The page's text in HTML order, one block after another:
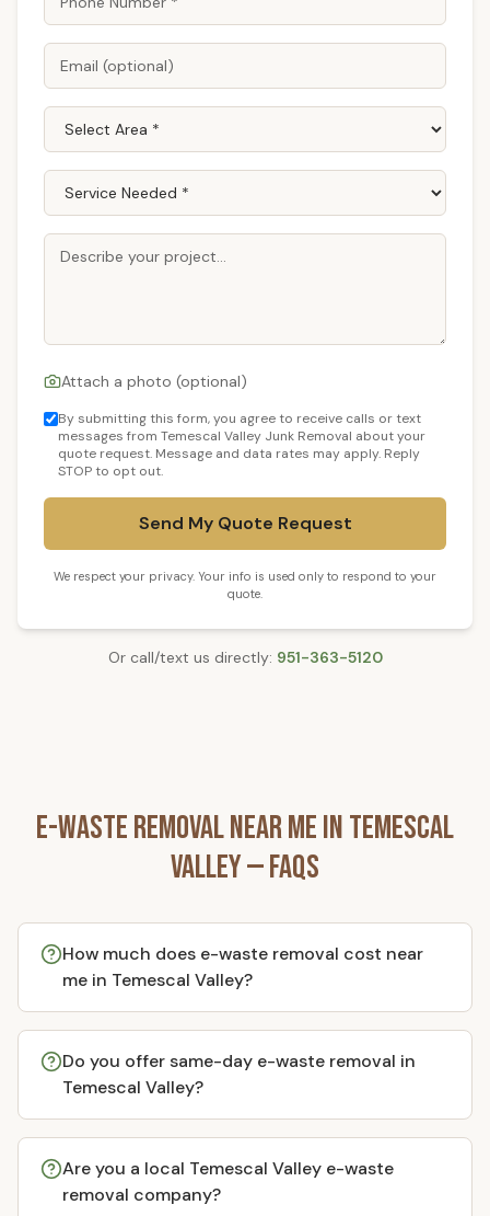
Attach a photo (optional)
By submitting this form, you agree to receive calls or text
messages from Temescal Valley Junk Removal about your
quote request. Message and data rates may apply. Reply
STOP to opt out.
Send My Quote Request
We respect your privacy. Your info is used only to respond to your
quote.
Or call/text us directly: 951-363-5120
E-Waste RemovalNear Me inTemescal
Valley— FAQs
How much does e-waste removal cost near
me in Temescal Valley?
Do you offer same-day e-waste removal in
Temescal Valley?
Are you a local Temescal Valley e-waste
removal company?